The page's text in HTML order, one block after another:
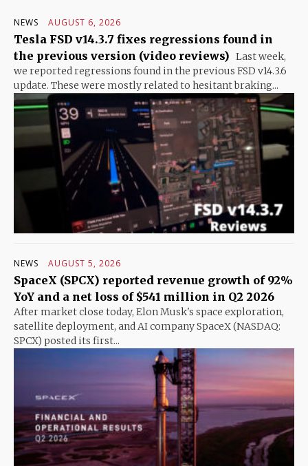
NEWS AUGUST 6, 2026
Tesla FSD v14.3.7 fixes regressions found in
the previous version (video reviews) Last week,
we reported regressions found in the previous FSD v14.3.6
update. These were mostly related to hesitant braking...
NEWS AUGUST 5, 2026
SpaceX (SPCX) reported revenue growth of 92%
YoY and a net loss of $541 million in Q2 2026
After market close today, Elon Musk's space exploration,
satellite deployment, and AI company SpaceX (NASDAQ:
SPCX) posted its first...